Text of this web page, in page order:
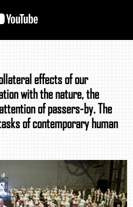
effects of our
with the nature, the
of passers-by. The
of contemporary human